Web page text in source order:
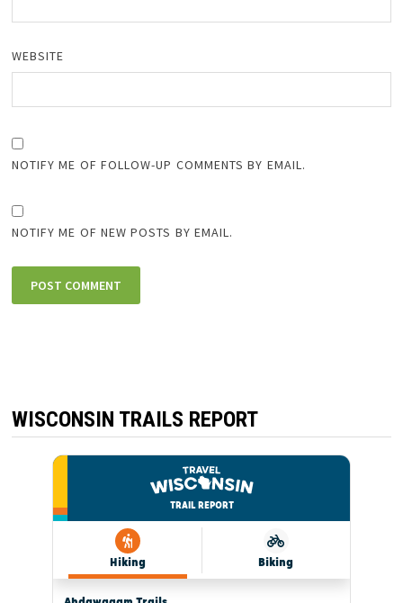
WEBSITE
NOTIFY ME OF FOLLOW-UP COMMENTS BY EMAIL.
NOTIFY ME OF NEW POSTS BY EMAIL.
WISCONSIN TRAILS REPORT